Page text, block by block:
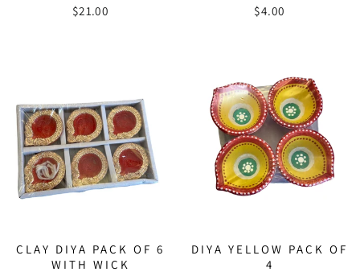
$21.00 $4.00
CLAY DIYA PACK OF 6
WITH WICK
DIYA YELLOW PACK OF
4